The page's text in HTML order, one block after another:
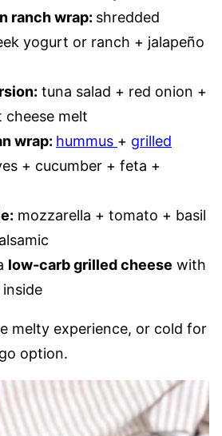
ranch wrap: shredded
yogurt or ranch + jalapeño
tuna salad + red onion +
cheese melt
wrap: hummus + grilled
+ cucumber + feta +
mozzarella + tomato + basil
low-carb grilled cheese with
melty experience, or cold for
option.